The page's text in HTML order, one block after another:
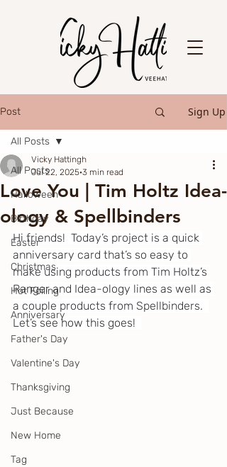
Post Sign Up
All Posts
Halloween
Birthday
Easter
Christmas
Hot Foiling
Anniversary
Father's Day
Valentine's Day
Thanksgiving
Just Because
New Home
Tag
All Posts
Love You | Tim Holtz Idea-
ology & Spellbinders
Vicky Hattingh
Jul 22, 2025 3 min read
Hi friends!  Today’s project is a quick
anniversary card that’s so easy to
make using products from Tim Holtz’s
Ranger and Idea-ology lines as well as
a couple products from Spellbinders.
Let’s see how this goes!